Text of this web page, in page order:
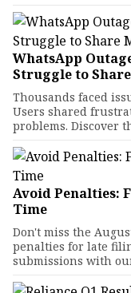
WhatsApp
Struggle to
Thousands faced
Users shared
problems. Discover
Avoid Penalties:
Time
Don't miss the
penalties for late
submissions with